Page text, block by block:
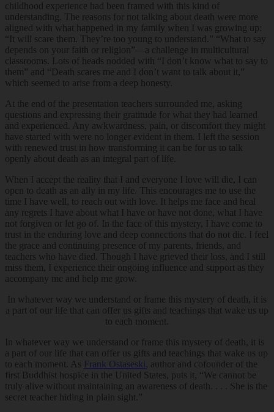
childhood experience had been framed with this kind of
understanding. The reasons for not talking about death were more
aligned with what happened in my family when I was growing up:
“It will scare them. They’re too young to understand.” “What to say
depends on your faith or religion”—a challenge in multicultural
classrooms. Lots of heads nodded with “I don’t know what to say to
them” and “Death scares me and I don’t want to talk about it,”
which seemed to arise from a deep honesty.
At the end of the presentation teachers surrounded me, asking
questions and expressing their gratitude for what they had learned
and experienced. Any awkwardness, pain, or discomfort they might
have started with were no longer evident in them. I left the session
with renewed trust in how transforming it can be for us to talk
openly about death as an integral part of life.
When I accept the reality that I and everyone I love will die, I can
open to death as an ally in my life. This encourages me to use the
time I have well, to reach out with love. It helps me face and heal
any regrets I have about what I have or have not done, what I have
not forgiven or let go of. In the face of this mystery, I have come to
trust in the enduring love and deep connections that do not die. I feel
the grace and continuing presence of my parents, friends, and
teachers who have died. Though I have grieved their loss, and I still
miss them, I experience their ongoing influence and support as they
accompany me and help me grow.
In whatever way we understand or frame this mystery of death, it is
a part of our life that can offer us gifts and teachings that wake us up
to each moment.
In whatever way we understand or frame this mystery of death, it is
a part of our life that can offer us gifts and teachings that wake us up
to each moment. As Frank Ostaseski
, author and cofounder of the
first Buddhist hospice in the United States, puts it, “We cannot be
truly alive without maintaining an awareness of death. . . . She is the
secret teacher hiding in plain sight.”